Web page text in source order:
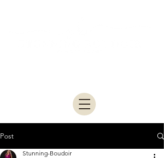
Post
Stunning-Boudoir